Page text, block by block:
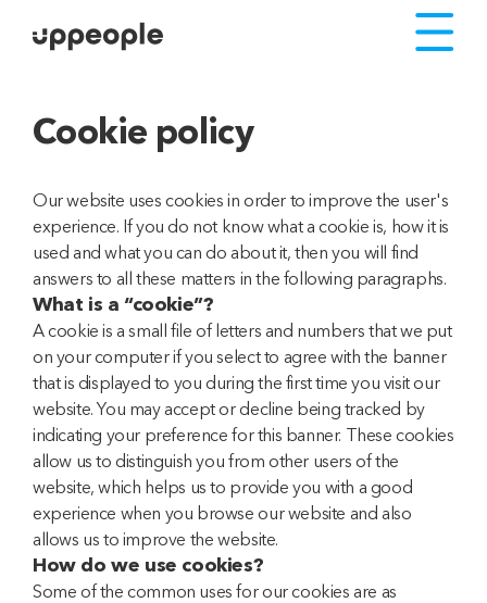
Cookie policy
Our website uses cookies in order to improve the user's
experience. If you do not know what a cookie is, how it is
used and what you can do about it, then you will find
answers to all these matters in the following paragraphs.
What is a “cookie”?
A cookie is a small file of letters and numbers that we put
on your computer if you select to agree with the banner
that is displayed to you during the first time you visit our
website. You may accept or decline being tracked by
indicating your preference for this banner. These cookies
allow us to distinguish you from other users of the
website, which helps us to provide you with a good
experience when you browse our website and also
allows us to improve the website.
How do we use cookies?
Some of the common uses for our cookies are as